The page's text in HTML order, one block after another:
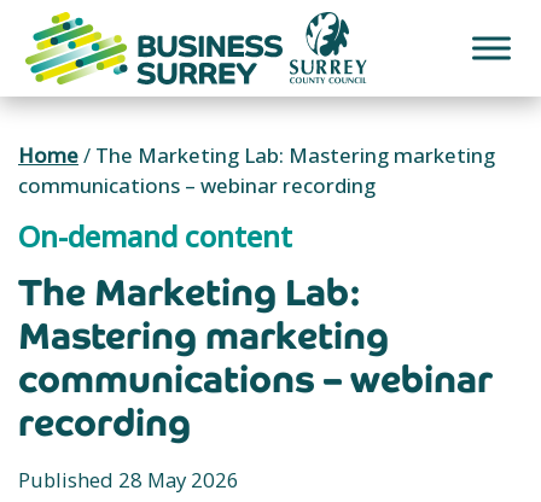
content
Home/ The Marketing Lab: Mastering marketing
communications – webinar recording
On-demand content
The Marketing Lab:
Mastering marketing
communications – webinar
recording
Published 28 May 2026